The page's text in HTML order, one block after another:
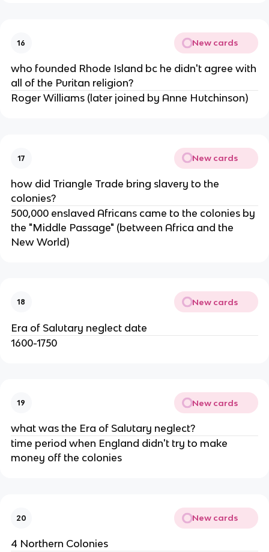
16 New cards
who founded Rhode Island bc he didn't agree with
all of the Puritan religion?
Roger Williams (later joined by Anne Hutchinson)
17 New cards
how did Triangle Trade bring slavery to the
colonies?
500,000 enslaved Africans came to the colonies by
the "Middle Passage" (between Africa and the
New World)
18 New cards
Era of Salutary neglect date
1600-1750
19 New cards
what was the Era of Salutary neglect?
time period when England didn't try to make
money off the colonies
20 New cards
4 Northern Colonies